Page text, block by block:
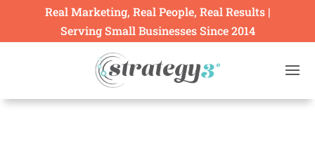
Real Marketing, Real People, Real Results |
Serving Small Businesses Since 2014